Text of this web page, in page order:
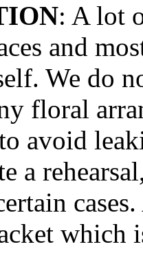
: A lot
and
We do
floral
avoid
a
which